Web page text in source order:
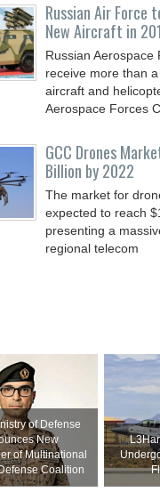
Russian Air Force
New Aircraft in
Russian Aerospace
receive more than
aircraft and
Aerospace Forces
GCC Drones
Billion by 2022
The market for
expected to reach
presenting a
regional telecom
of Defense
New
of Multinational
Coalition